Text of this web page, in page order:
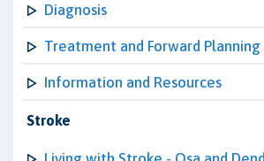
Diagnosis
Treatment and Forward Planning
Information and Resources
Stroke